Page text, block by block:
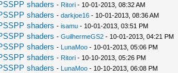
shaders - Ritori- 10-01-2013, 08:32 AM
shaders - darkjoe16- 10-01-2013, 08:36 AM
shaders - isamu- 10-01-2013, 03:51 PM
shaders - GuilhermeGS2- 10-01-2013, 04:21 PM
shaders - LunaMoo- 10-01-2013, 05:06 PM
shaders - Ritori- 10-10-2013, 05:26 PM
shaders - LunaMoo- 10-10-2013, 06:08 PM